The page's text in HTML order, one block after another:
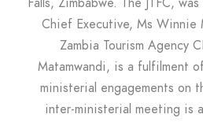
Chief Executive, Ms Winnie
Zambia Tourism Agency
Matamwandi, is a fulfilment
ministerial engagements on
inter-ministerial meeting